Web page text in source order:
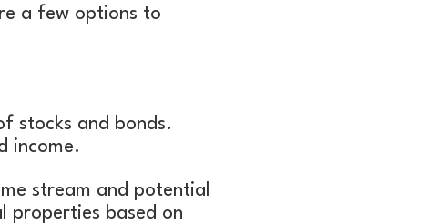
a few options to
stocks and bonds.
income.
stream and potential
properties based on